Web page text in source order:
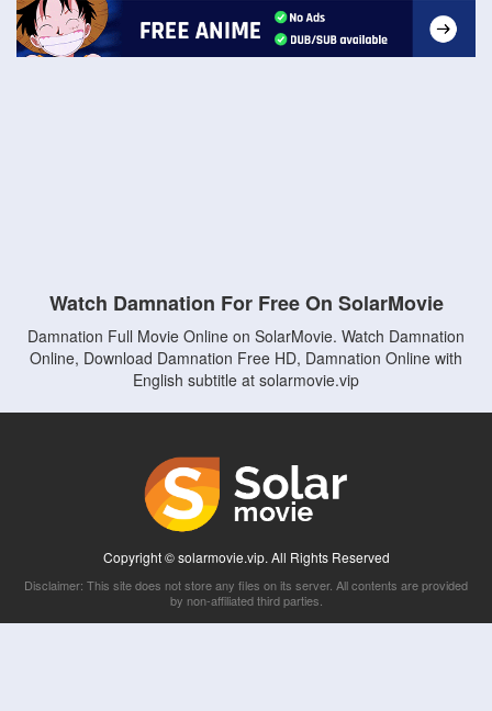
Watch Damnation For Free On SolarMovie
Damnation Full Movie Online on SolarMovie. Watch Damnation
Online, Download Damnation Free HD, Damnation Online with
English subtitle at solarmovie.vip
Copyright © solarmovie.vip. All Rights Reserved
Disclaimer: This site does not store any files on its server. All contents are provided
by non-affiliated third parties.